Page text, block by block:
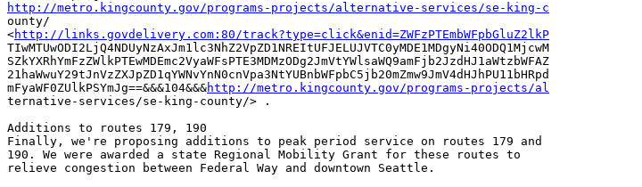
http://metro.kingcounty.gov/programs-projects/alternative-services/se-king-c
ounty/
<http://links.govdelivery.com:80/track?type=click&enid=ZWFzPTEmbWFpbGluZ2lkP
TIwMTUwODI2LjQ4NDUyNzAxJm1lc3NhZ2VpZD1NREItUFJELUJVTC0yMDE1MDgyNi40ODQ1MjcwM
SZkYXRhYmFzZWlkPTEwMDEmc2VyaWFsPTE3MDMzODg2JmVtYWlsaWQ9amFjb2JzdHJ1aWtzbWFAZ
21haWwuY29tJnVzZXJpZD1qYWNvYnN0cnVpa3NtYUBnbWFpbC5jb20mZmw9JmV4dHJhPU11bHRpd
mFyaWF0ZUlkPSYmJg==&&&104&&&http://metro.kingcounty.gov/programs-projects/al
ternative-services/se-king-county/> .
Additions to routes 179, 190
Finally, we're proposing additions to peak period service on routes 179 and
190. We were awarded a state Regional Mobility Grant for these routes to
relieve congestion between Federal Way and downtown Seattle.